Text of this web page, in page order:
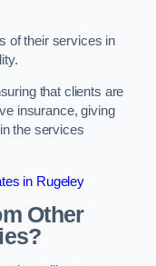
of their services in
that clients are
insurance, giving
the services
in Rugeley
Other